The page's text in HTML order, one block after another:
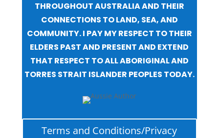
THROUGHOUT AUSTRALIA AND THEIR
CONNECTIONS TO LAND, SEA, AND
COMMUNITY. I PAY MY RESPECT TO THEIR
ELDERS PAST AND PRESENT AND EXTEND
THAT RESPECT TO ALL ABORIGINAL AND
TORRES STRAIT ISLANDER PEOPLES TODAY.
Terms and Conditions/Privacy